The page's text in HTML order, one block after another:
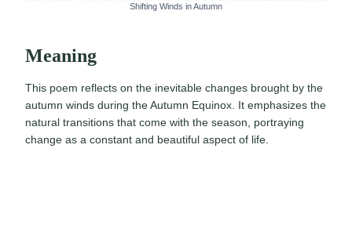
Shifting Winds in Autumn
Meaning
This poem reflects on the inevitable changes brought by the
autumn winds during the Autumn Equinox. It emphasizes the
natural transitions that come with the season, portraying
change as a constant and beautiful aspect of life.